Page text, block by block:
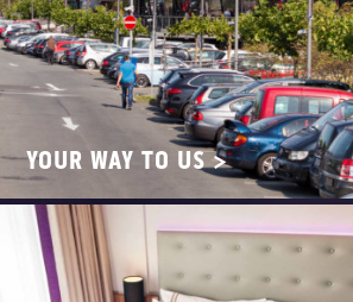
YOUR WAY TO US >